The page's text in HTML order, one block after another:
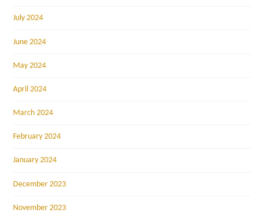
July 2024
June 2024
May 2024
April 2024
March 2024
February 2024
January 2024
December 2023
November 2023